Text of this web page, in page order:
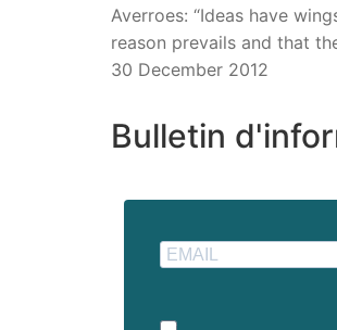
Averroes: “Ideas have
reason prevails and that
30 December 2012
Bulletin